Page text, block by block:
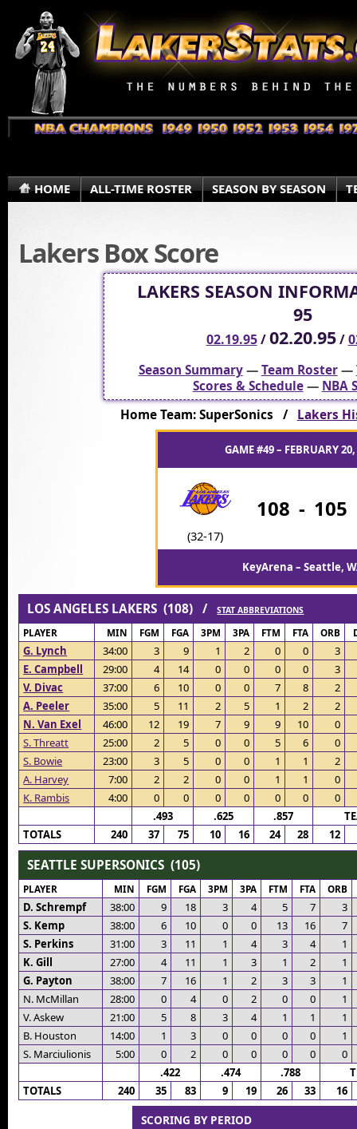
HOME ALL-TIME ROSTER SEASON BY SEASON
Lakers Box Score
LAKERS SEASON
95
02.19.95/02.20.95/
Season Summary—Team Roster—
Scores & Schedule— NBA
Home Team: SuperSonics / Lakers
GAME #49 – FEBRUARY
(32-17)
108 - 105
KeyArena – Seattle,
LOS ANGELES LAKERS (108) /STAT ABBREVIATIONS
PLAYER MIN FGM FGA 3PM 3PA FTM FTA ORB
G. Lynch 34:00 3 9 1 2 0 0
3
E. Campbell
29:00 4 14 0 0 0 0
3
V. Divac
37:00 6 10 0 0 7 8
2
A. Peeler
35:00 5 11 2 5 1 2
2
N. Van Exel
46:00 12 19 7 9 9 10
0
S. Threatt
25:00 2 5 0 0 5 6
0
S. Bowie
23:00 3 5 0 0 1 1
2
A. Harvey
7:00 2 2 0 0 1 1
0
K. Rambis
4:00 0 0 0 0 0 0
0
.493
.625 .857
TOTALS
240 37 75 10 16 24 28 12
SEATTLE SUPERSONICS (105)
PLAYER MIN FGM FGA 3PM 3PA FTM FTA ORB
D. Schrempf 38:00 9 18 3 4 5 7
3
S. Kemp
38:00 6 10 0 0 13 16
7
S. Perkins
31:00 3 11 1 4 3 4
1
K. Gill
27:00 4 11 1 3 1 2
1
G. Payton
38:00 7 16 1 2 3 3
1
N. McMillan
28:00 0 4 0 2 0 0
1
V. Askew
21:00 5 8 3 4 1 1
1
B. Houston
14:00 1 3 0 0 0 0
1
S. Marciulionis
5:00 0 2 0 0 0 0
0
.422
.474 .788
TOTALS
240 35 83 9 19 26 33 16
SCORING BY PERIOD